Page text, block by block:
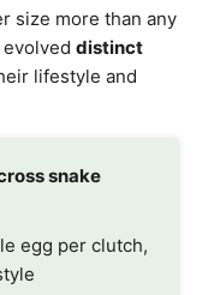
size more than any
distinct
lifestyle and
snake
egg per clutch,